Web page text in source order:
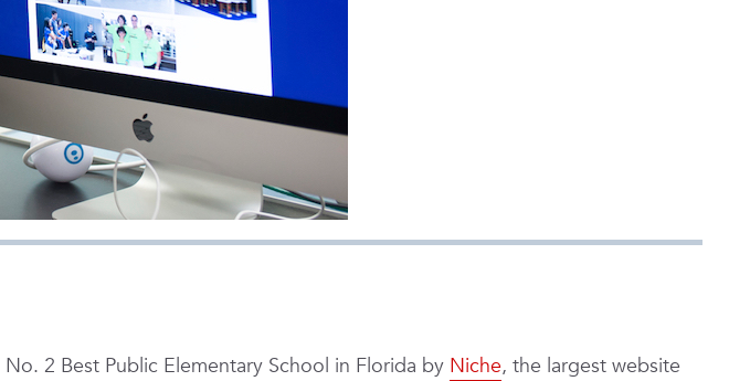
2 Best Public Elementary School in Florida by Niche, the largest website